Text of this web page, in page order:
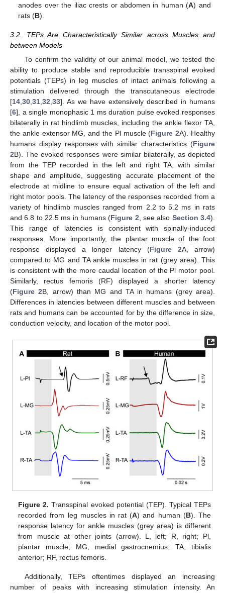
anodes over the iliac crests or abdomen in human (A) and
rats (B).
3.2. TEPs Are Characteristically Similar across Muscles and
between Models
To confirm the validity of our animal model, we tested the
ability to produce stable and reproducible transspinal evoked
potentials (TEPs) in leg muscles of intact animals following a
stimulation delivered through the transcutaneous electrode
[14 30 31 32 33]. As we have extensively described in humans
[6], a single monophasic 1 ms duration pulse evoked responses
bilaterally in rat hindlimb muscles, including the ankle flexor TA,
the ankle extensor MG, and the Pl muscle (Figure 2A). Healthy
humans display responses with similar characteristics (Figure
2B). The evoked responses were similar bilaterally, as depicted
from the TEP recorded in the left and right TA, with similar
shape and amplitude, suggesting accurate placement of the
electrode at midline to ensure equal activation of the left and
right motor pools. The latency of the responses recorded from a
variety of hindlimb muscles ranged from 2.2 to 5.2 ms in rats
and 6.8 to 22.5 ms in humans (Figure 2 , see also Section 3.4).
This range of latencies is consistent with spinally-induced
responses. More importantly, the plantar muscle of the foot
response displayed a longer latency (Figure 2A, arrow)
compared to MG and TA ankle muscles in rat (grey area). This
is consistent with the more caudal location of the Pl motor pool.
Similarly, rectus femoris (RF) displayed a shorter latency
(Figure 2B, arrow) than MG and TA in humans (grey area).
Differences in latencies between different muscles and between
rats and humans can be accounted for by the difference in size,
conduction velocity, and location of the motor pool.
Figure 2. Transspinal evoked potential (TEP). Typical TEPs
recorded from leg muscles in rat (A) and human (B). The
response latency for ankle muscles (grey area) is different
from muscle at other joints (arrow). L, left; R, right; Pl,
plantar muscle; MG, medial gastrocnemius; TA, tibialis
anterior; RF, rectus femoris.
Additionally, TEPs oftentimes displayed an increasing
number of peaks with increasing stimulation intensity. An